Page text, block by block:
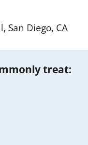
San Diego, CA
treat: